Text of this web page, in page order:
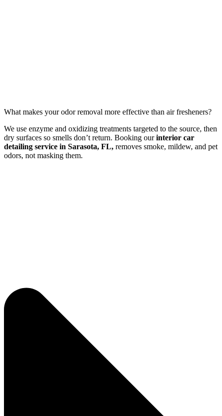
What makes your odor removal more effective than air fresheners?
We use enzyme and oxidizing treatments targeted to the source, then
dry surfaces so smells don’t return. Booking ourinterior car
detailing service in Sarasota, FL, removes smoke, mildew, and pet
odors, not masking them.